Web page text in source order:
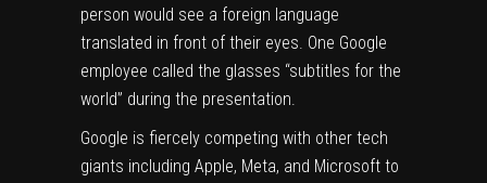
person would see a foreign language
translated in front of their eyes. One Google
employee called the glasses “subtitles for the
world” during the presentation.
Google is fiercely competing with other tech
giants including Apple, Meta, and Microsoft to